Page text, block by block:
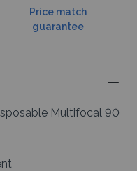
Price match
guarantee
Multifocal 90